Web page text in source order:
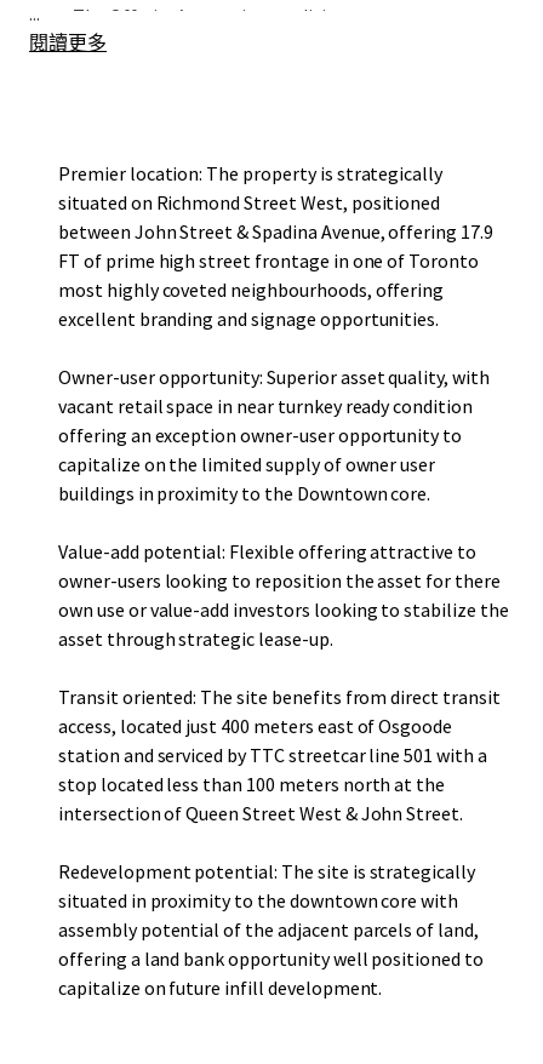
core. The Offering’s superior condition presents
prospective purchasers with a flexible opportunity with
...
閱讀更多
Premier location: The property is strategically
situated on Richmond Street West, positioned
between John Street & Spadina Avenue, offering 17.9
FT of prime high street frontage in one of Toronto
most highly coveted neighbourhoods, offering
excellent branding and signage opportunities.
Owner-user opportunity: Superior asset quality, with
vacant retail space in near turnkey ready condition
offering an exception owner-user opportunity to
capitalize on the limited supply of owner user
buildings in proximity to the Downtown core.
Value-add potential: Flexible offering attractive to
owner-users looking to reposition the asset for there
own use or value-add investors looking to stabilize the
asset through strategic lease-up.
Transit oriented: The site benefits from direct transit
access, located just 400 meters east of Osgoode
station and serviced by TTC streetcar line 501 with a
stop located less than 100 meters north at the
intersection of Queen Street West & John Street.
Redevelopment potential: The site is strategically
situated in proximity to the downtown core with
assembly potential of the adjacent parcels of land,
offering a land bank opportunity well positioned to
capitalize on future infill development.